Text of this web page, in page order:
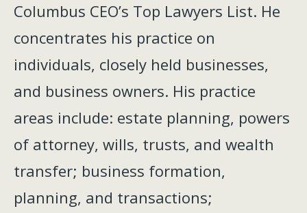
Columbus CEO’s Top Lawyers List. He
concentrates his practice on
individuals, closely held businesses,
and business owners. His practice
areas include: estate planning, powers
of attorney, wills, trusts, and wealth
transfer; business formation,
planning, and transactions;